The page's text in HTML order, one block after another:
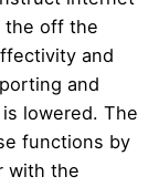
the off the
and
and
lowered. The
functions by
with the